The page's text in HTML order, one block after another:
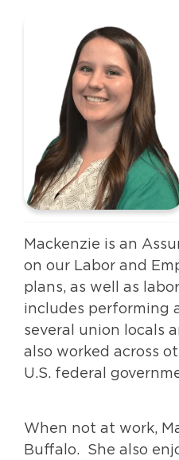
Mackenzie is an
on our Labor and
plans, as well as
includes performing
several union locals
also worked across
U.S. federal
When not at work,
Buffalo. She also